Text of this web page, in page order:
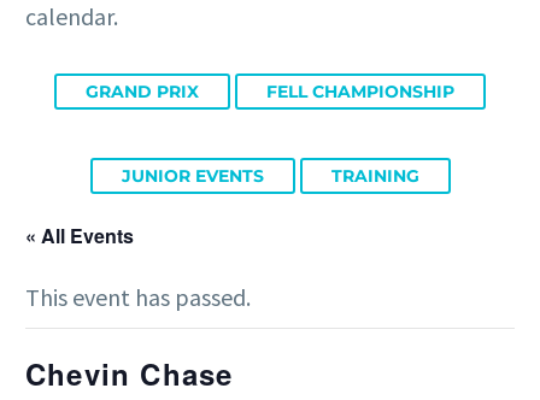
calendar.
GRAND PRIX FELL CHAMPIONSHIP
JUNIOR EVENTS TRAINING
« All Events
This event has passed.
Chevin Chase